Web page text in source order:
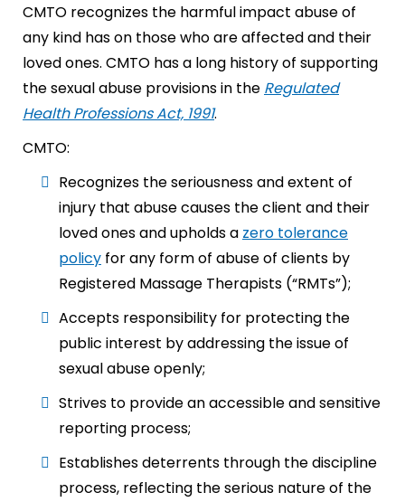
CMTO recognizes the harmful impact abuse of
any kind has on those who are affected and their
loved ones. CMTO has a long history of supporting
the sexual abuse provisions in the Regulated
Health Professions Act, 1991.
CMTO:
Recognizes the seriousness and extent of
injury that abuse causes the client and their
loved ones and upholds a zero tolerance
policy for any form of abuse of clients by
Registered Massage Therapists (“RMTs”);
Accepts responsibility for protecting the
public interest by addressing the issue of
sexual abuse openly;
Strives to provide an accessible and sensitive
reporting process;
Establishes deterrents through the discipline
process, reflecting the serious nature of the